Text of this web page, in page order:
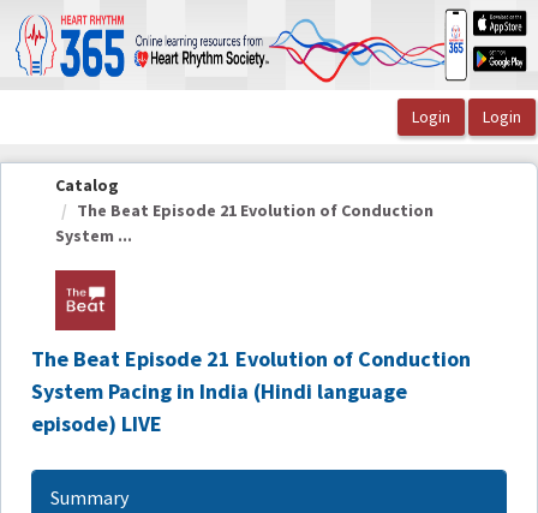
OasisLMS
Catalog
The Beat Episode 21 Evolution of Conduction
System ...
The Beat Episode 21 Evolution of Conduction
System Pacing in India (Hindi language
episode) LIVE
Summary